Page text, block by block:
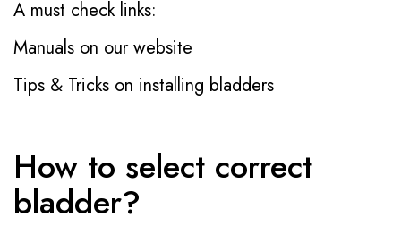
A must check links:
Manuals on our website
Tips & Tricks on installing bladders
How to select correct
bladder?